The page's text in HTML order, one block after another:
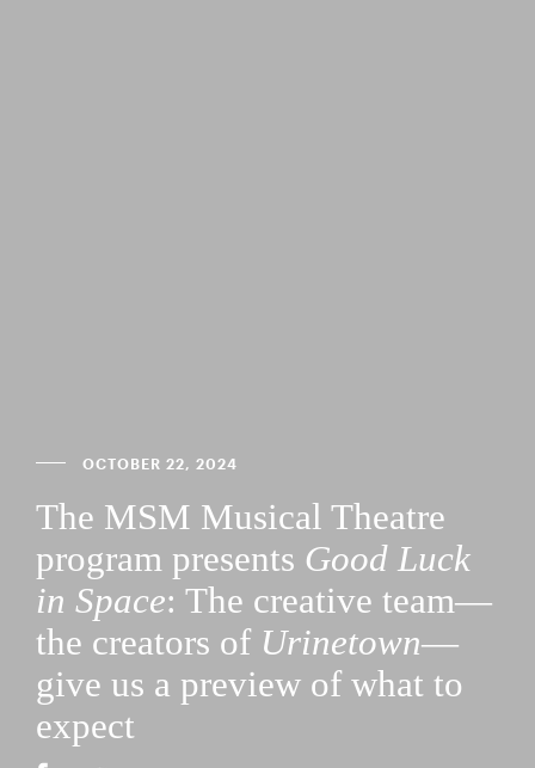
OCTOBER 22, 2024
The MSM Musical Theatre
program presents Good Luck
in Space: The creative team—
the creators of Urinetown—
give us a preview of what to
expect